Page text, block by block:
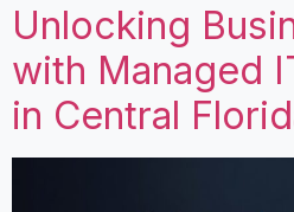
Unlocking
with Managed
in Central